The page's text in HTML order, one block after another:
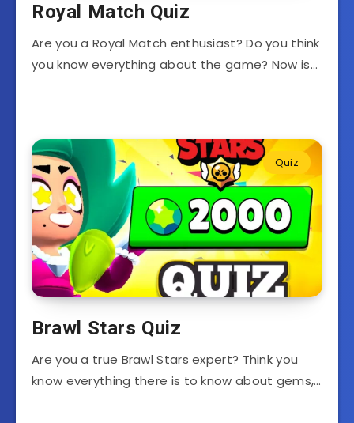
Royal Match Quiz
Are you a Royal Match enthusiast? Do you think
you know everything about the game? Now is…
Quiz
Brawl Stars Quiz
Are you a true Brawl Stars expert? Think you
know everything there is to know about gems,…